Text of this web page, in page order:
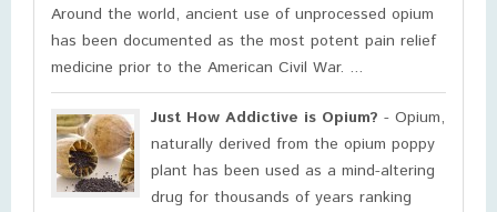
Around the world, ancient use of unprocessed opium
has been documented as the most potent pain relief
medicine prior to the American Civil War. ...
Just How Addictive is Opium? - Opium,
naturally derived from the opium poppy
plant has been used as a mind-altering
drug for thousands of years ranking